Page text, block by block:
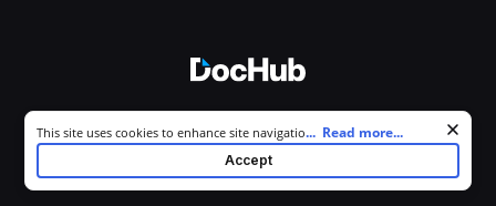
All Rights Reserved.
Cookie consent notice
This site uses cookies to enhance site navigation and personalize
your experience. By using this site you agree to our use of cookies as
described in our
. You can modify your selections by
visiting ourCookie and Advertising Notice.
... Read more...
Accept